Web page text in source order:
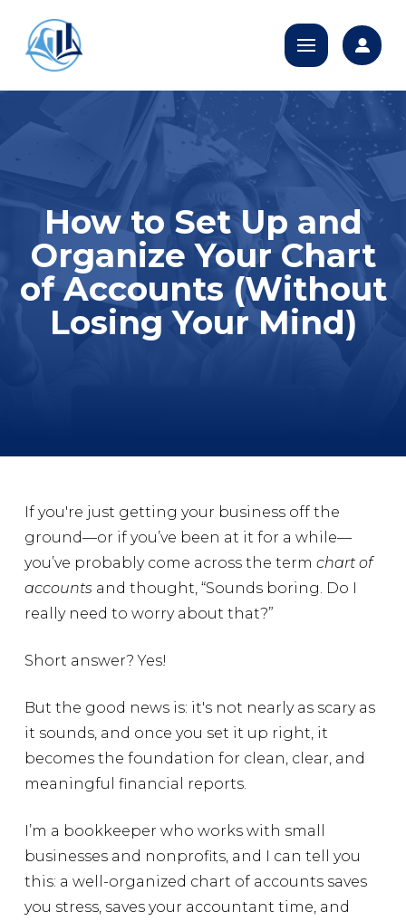
How to Set Up and
Organize Your Chart
of Accounts (Without
Losing Your Mind)
If you're just getting your business off the
ground—or if you’ve been at it for a while—
you’ve probably come across the term chart of
accounts and thought, “Sounds boring. Do I
really need to worry about that?”
Short answer? Yes!
But the good news is: it's not nearly as scary as
it sounds, and once you set it up right, it
becomes the foundation for clean, clear, and
meaningful financial reports.
I’m a bookkeeper who works with small
businesses and nonprofits, and I can tell you
this: a well-organized chart of accounts saves
you stress, saves your accountant time, and